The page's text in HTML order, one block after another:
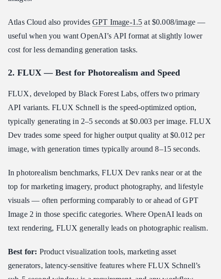
Atlas Cloud also providesGPT Image-1.5 at $0.008/image —
useful when you want OpenAI’s API format at slightly lower
cost for less demanding generation tasks.
2. FLUX — Best for Photorealism and Speed
FLUX, developed by Black Forest Labs, offers two primary
API variants. FLUX Schnell is the speed-optimized option,
typically generating in 2–5 seconds at $0.003 per image. FLUX
Dev trades some speed for higher output quality at $0.012 per
image, with generation times typically around 8–15 seconds.
In photorealism benchmarks, FLUX Dev ranks near or at the
top for marketing imagery, product photography, and lifestyle
visuals — often performing comparably to or ahead of GPT
Image 2 in those specific categories. Where OpenAI leads on
text rendering, FLUX generally leads on photographic realism.
Best for: Product visualization tools, marketing asset
generators, latency-sensitive features where FLUX Schnell’s